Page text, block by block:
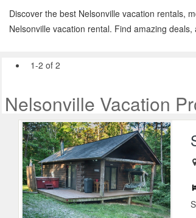
Discover the best Nelsonville vacation rentals,
Nelsonville vacation rental. Find amazing
1-2 of 2
Nelsonville Vacation